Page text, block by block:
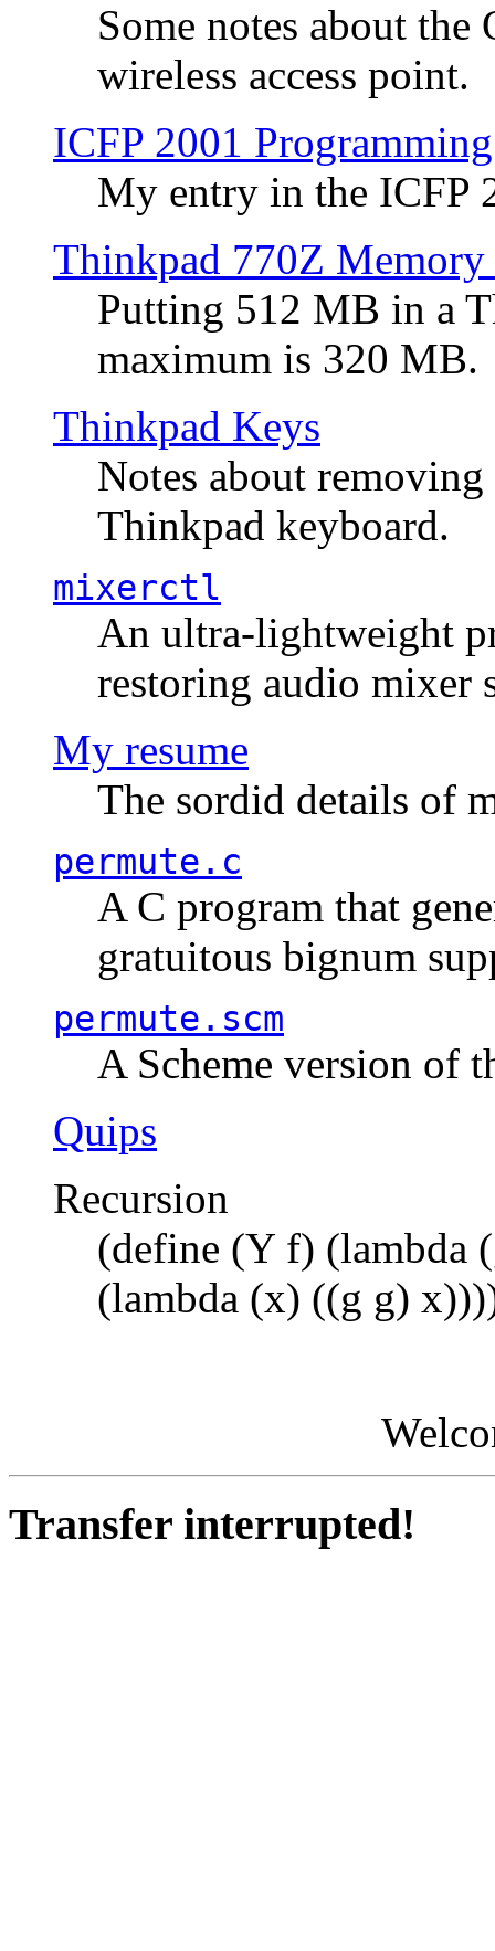
Some notes about
wireless access point.
ICFP 2001
My entry in the ICFP
Thinkpad 770Z Memory
Putting 512 MB in a
maximum is 320 MB.
Thinkpad Keys
Notes about
Thinkpad keyboard.
mixerctl
An ultra-lightweight
restoring audio mixer
My resume
The sordid details of
permute.c
A C program that
gratuitous bignum
permute.scm
A Scheme version of
Quips
Recursion
(define (Y f) (lambda
(lambda (x) ((g g)
Transfer interrupted!